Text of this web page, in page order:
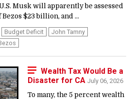
Musk will apparently be assessed
$23 billion, and ...
Budget Deficit
John Tamny
Wealth Tax Would Be a
Disaster for CA July 06, 2026
To many, the 5 percent wealth